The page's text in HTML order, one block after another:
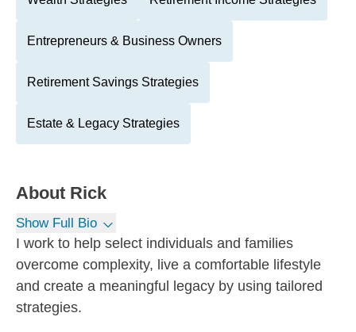
Entrepreneurs & Business Owners
Retirement Savings Strategies
Estate & Legacy Strategies
About Rick
Show Full Bio
I work to help select individuals and families
overcome complexity, live a comfortable lifestyle
and create a meaningful legacy by using tailored
strategies.